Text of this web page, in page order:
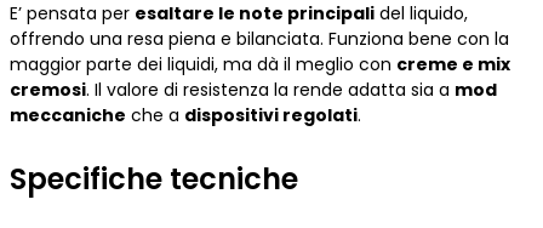
E’ pensata per esaltare le note principali del liquido,
offrendo una resa piena e bilanciata. Funziona bene con la
maggior parte dei liquidi, ma dà il meglio con creme e mix
cremosi. Il valore di resistenza la rende adatta sia a mod
meccaniche che a dispositivi regolati.
Specifiche tecniche